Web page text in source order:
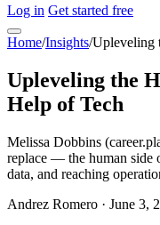
Log in Get started free
Home/Insights/Upleveling
Upleveling the
Help of Tech
Melissa Dobbins
replace — the human side
data, and reaching
Andrez Romero · June 3,